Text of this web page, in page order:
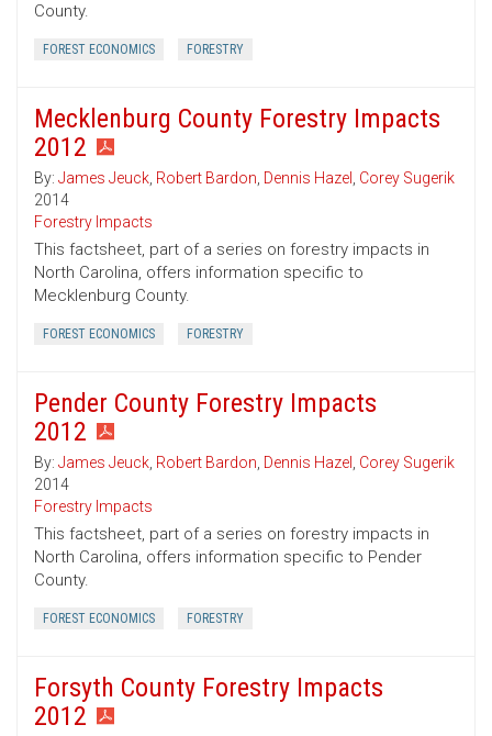
County.
FOREST ECONOMICS FORESTRY
Mecklenburg County Forestry Impacts
2012
By: James Jeuck, Robert Bardon, Dennis Hazel , Corey Sugerik
2014
Forestry Impacts
This factsheet, part of a series on forestry impacts in
North Carolina, offers information specific to
Mecklenburg County.
FOREST ECONOMICS FORESTRY
Pender County Forestry Impacts
2012
By: James Jeuck, Robert Bardon, Dennis Hazel , Corey Sugerik
2014
Forestry Impacts
This factsheet, part of a series on forestry impacts in
North Carolina, offers information specific to Pender
County.
FOREST ECONOMICS FORESTRY
Forsyth County Forestry Impacts
2012